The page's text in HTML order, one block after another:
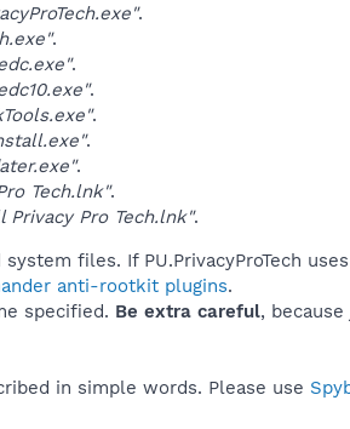
.
.
.
.
.
.
.
Tech.lnk".
Privacy Pro Tech.lnk".
files. If PU.PrivacyProTech
anti-rootkit plugins.
specified. Be extra careful,
in simple words. Please use